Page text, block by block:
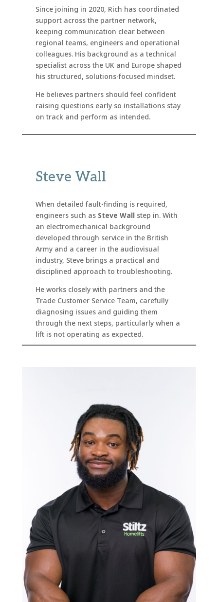
Since joining in 2020, Rich has coordinated
support across the partner network,
keeping communication clear between
regional teams, engineers and operational
colleagues. His background as a technical
specialist across the UK and Europe shaped
his structured, solutions-focused mindset.
He believes partners should feel confident
raising questions early so installations stay
on track and perform as intended.
Steve Wall
When detailed fault-finding is required,
engineers such as Steve Wall step in. With
an electromechanical background
developed through service in the British
Army and a career in the audiovisual
industry, Steve brings a practical and
disciplined approach to troubleshooting.
He works closely with partners and the
Trade Customer Service Team, carefully
diagnosing issues and guiding them
through the next steps, particularly when a
lift is not operating as expected.